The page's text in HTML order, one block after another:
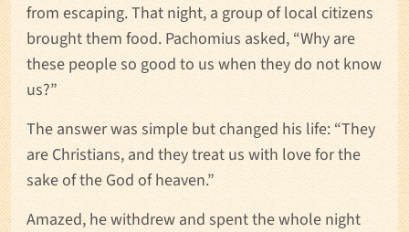
from escaping. That night, a group of local citizens
brought them food. Pachomius asked, “Why are
these people so good to us when they do not know
us?”
The answer was simple but changed his life: “They
are Christians, and they treat us with love for the
sake of the God of heaven.”
Amazed, he withdrew and spent the whole night